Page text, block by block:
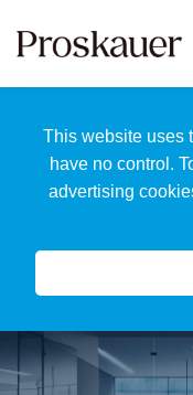
This website uses
have no control.
advertising
Home
Us
Our
Team